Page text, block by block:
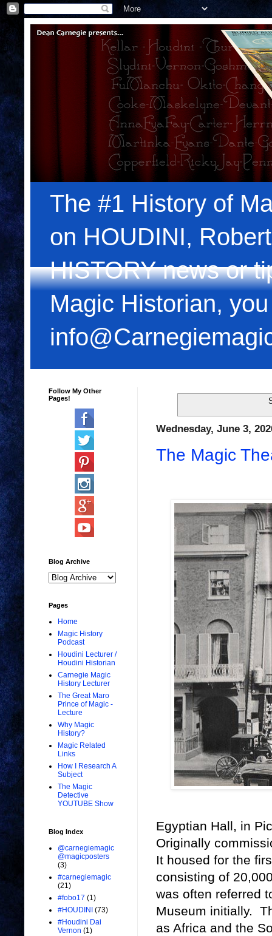
The #1 History of
on HOUDINI,
HISTORY news or
Magic Historian,
Wednesday, June 3,
The Magic
Egyptian Hall, in
Originally
It housed for the
consisting of
was often referred
Museum initially.
as Africa and the
Follow My Other
Pages!
Blog Archive
Pages
Home
Magic History
Podcast
Houdini Lecturer /
Houdini Historian
Carnegie Magic
History Lecturer
The Great Maro
Prince of Magic -
Lecture
Why Magic
History?
Magic Related
Links
How I Research A
Subject
The Magic
Detective
YOUTUBE Show
Blog Index
@carnegiemagic
@magicposters
(3)
#carnegiemagic
(21)
#fobo17 (1)
#HOUDINI (73)
#Houdini Dai
Vernon (1)